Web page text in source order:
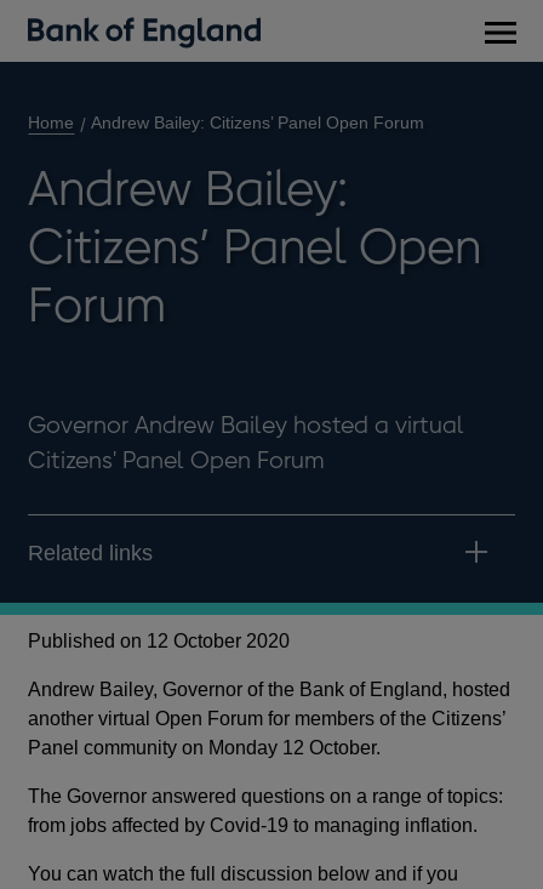
Home Andrew Bailey: Citizens’ Panel Open Forum
Andrew Bailey:
Citizens’ Panel Open
Forum
Governor Andrew Bailey hosted a virtual
Citizens' Panel Open Forum
Related links
Published on 12 October 2020
Andrew Bailey, Governor of the Bank of England, hosted
another virtual Open Forum for members of the Citizens’
Panel community on Monday 12 October.
The Governor answered questions on a range of topics:
from jobs affected by Covid-19 to managing inflation.
You can watch the full discussion below and if you